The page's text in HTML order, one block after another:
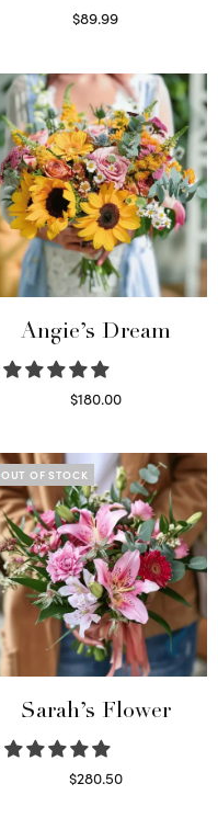
$89.99
Angie’s Dream
$180.00
OUT OF STOCK
Sarah’s Flower
$280.50